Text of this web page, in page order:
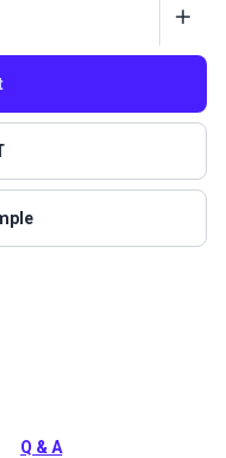
dyed
and Design. This
an interlocking rope
Q & A